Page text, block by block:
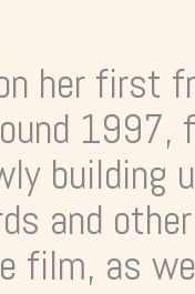
her first
1997,
building
and
film, as